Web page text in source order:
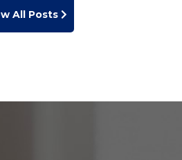
All Posts